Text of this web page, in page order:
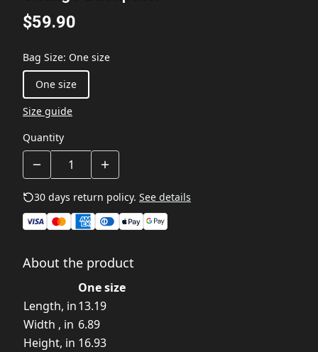
$59.90
Bag Size: One size
One size
Size guide
Quantity
30 days return policy. See details
About the product
One size
Length, in13.19
Width , in 6.89
Height, in 16.93